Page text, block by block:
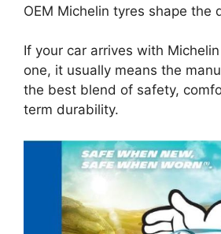
OEM Michelin tyres shape the
If your car arrives with
one, it usually means the
the best blend of safety,
term durability.